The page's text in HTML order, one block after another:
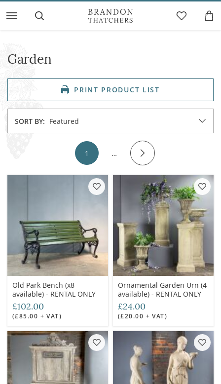
Garden
PRINT PRODUCT LIST
SORT BY: Featured
1 …
Old Park Bench (x8
available) - RENTAL ONLY
£102.00
(£85.00 + VAT)
Ornamental Garden Urn (4
available) - RENTAL ONLY
£24.00
(£20.00 + VAT)